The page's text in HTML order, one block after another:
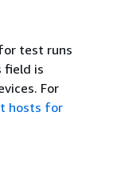
test runs
field is
For
hosts for